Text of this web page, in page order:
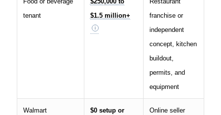
tenant
$1.5 million+
franchise or
independent
concept, kitchen
buildout,
permits, and
equipment
Walmart
$0 setup or
Online seller